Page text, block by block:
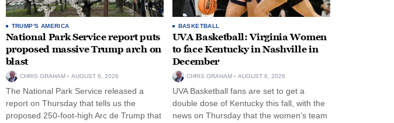
TRUMP'S AMERICA
National Park Service report puts
proposed massive Trump arch on
blast
CHRIS GRAHAM AUGUST 6, 2026
The National Park Service released a
report on Thursday that tells us the
proposed 250-foot-high Arc de Trump that
BASKETBALL
UVA Basketball: Virginia Women
to face Kentucky in Nashville in
December
CHRIS GRAHAM AUGUST 6, 2026
UVA Basketball fans are set to get a
double dose of Kentucky this fall, with the
news on Thursday that the women’s team